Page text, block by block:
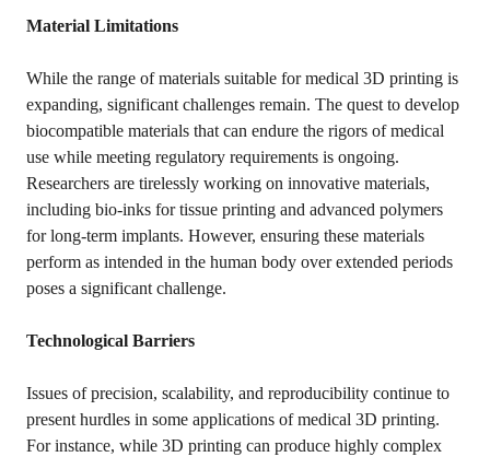
Material Limitations
While the range of materials suitable for medical 3D printing is
expanding, significant challenges remain. The quest to develop
biocompatible materials that can endure the rigors of medical
use while meeting regulatory requirements is ongoing.
Researchers are tirelessly working on innovative materials,
including bio-inks for tissue printing and advanced polymers
for long-term implants. However, ensuring these materials
perform as intended in the human body over extended periods
poses a significant challenge.
Technological Barriers
Issues of precision, scalability, and reproducibility continue to
present hurdles in some applications of medical 3D printing.
For instance, while 3D printing can produce highly complex